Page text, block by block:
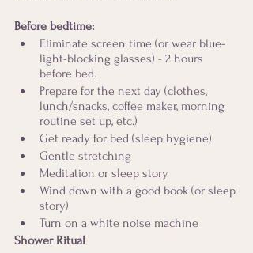
Before bedtime:
Eliminate screen time (or wear blue-
light-blocking glasses) - 2 hours
before bed.
Prepare for the next day (clothes,
lunch/snacks, coffee maker, morning
routine set up, etc.)
Get ready for bed (sleep hygiene)
Gentle stretching
Meditation or sleep story
Wind down with a good book (or sleep
story)
Turn on a white noise machine
Shower Ritual